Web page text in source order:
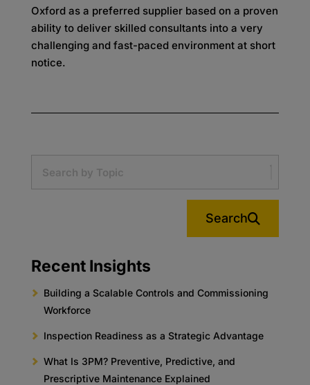
Oxford as a preferred supplier based on a proven
ability to deliver skilled consultants into a very
challenging and fast-paced environment at short
notice.
Search
Recent Insights
Building a Scalable Controls and Commissioning
Workforce
Inspection Readiness as a Strategic Advantage
What Is 3PM? Preventive, Predictive, and
Prescriptive Maintenance Explained